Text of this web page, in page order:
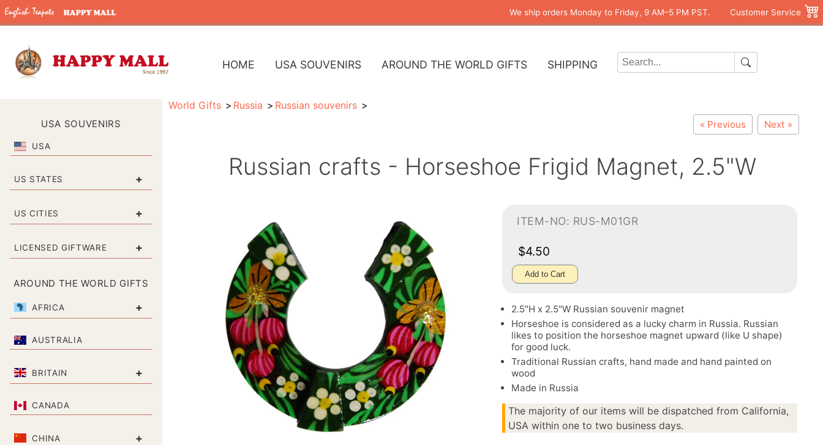
We ship orders Monday to Friday, 9 AM–5 PM PST. Customer Service
HOME USA SOUVENIRS AROUND THE WORLD GIFTS SHIPPING
USA SOUVENIRS
USA
US STATES +
US CITIES +
LICENSED GIFTWARE +
AROUND THE WORLD GIFTS
AFRICA +
AUSTRALIA
BRITAIN +
CANADA
CHINA +
World Gifts Russia Russian souvenirs
« Previous Next »
Russian crafts - Horseshoe Frigid Magnet, 2.5"W
ITEM-NO: RUS-M01GR
$4.50
Add to Cart
2.5"H x 2.5"W Russian souvenir magnet
Horseshoe is considered as a lucky charm in Russia. Russian
likes to position the horseshoe magnet upward (like U shape)
for good luck.
Traditional Russian crafts, hand made and hand painted on
wood
Made in Russia
The majority of our items will be dispatched from California,
USA within one to two business days.